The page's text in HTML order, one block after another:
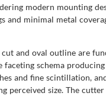
modern mounting
and minimal metal
and oval outline are
faceting schema
and fine scintillation,
perceived size. The